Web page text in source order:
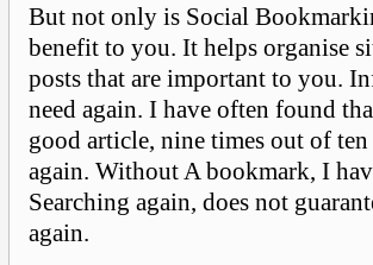
But not only is Social
benefit to you. It helps organise
posts that are important to you.
need again. I have often found
good article, nine times out of
again. Without A bookmark, I
Searching again, does not
again.